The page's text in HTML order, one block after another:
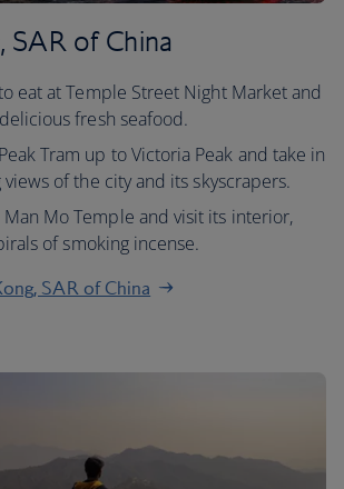
SAR of China
eat at Temple Street Night Market and
fresh seafood.
Tram up to Victoria Peak and take in
of the city and its skyscrapers.
Mo Temple and visit its interior,
of smoking incense.
SAR of China